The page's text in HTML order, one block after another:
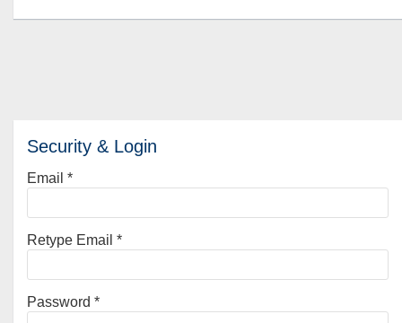
Security & Login
Email *
Retype Email *
Password *